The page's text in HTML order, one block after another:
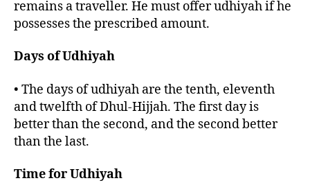
remains a traveller. He must offer udhiyah if he
possesses the prescribed amount.
Days of Udhiyah
• The days of udhiyah are the tenth, eleventh
and twelfth of Dhul-Hijjah. The first day is
better than the second, and the second better
than the last.
Time for Udhiyah